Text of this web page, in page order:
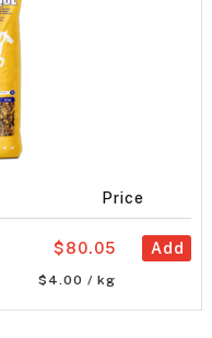
Price
Add
$80.05
$4.00 / kg